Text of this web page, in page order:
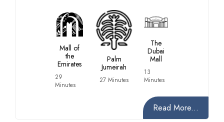
Mall of
the
Emirates
29
Minutes
Palm
Jumeirah
27 Minutes
The
Dubai
Mall
13
Minutes
Read More...